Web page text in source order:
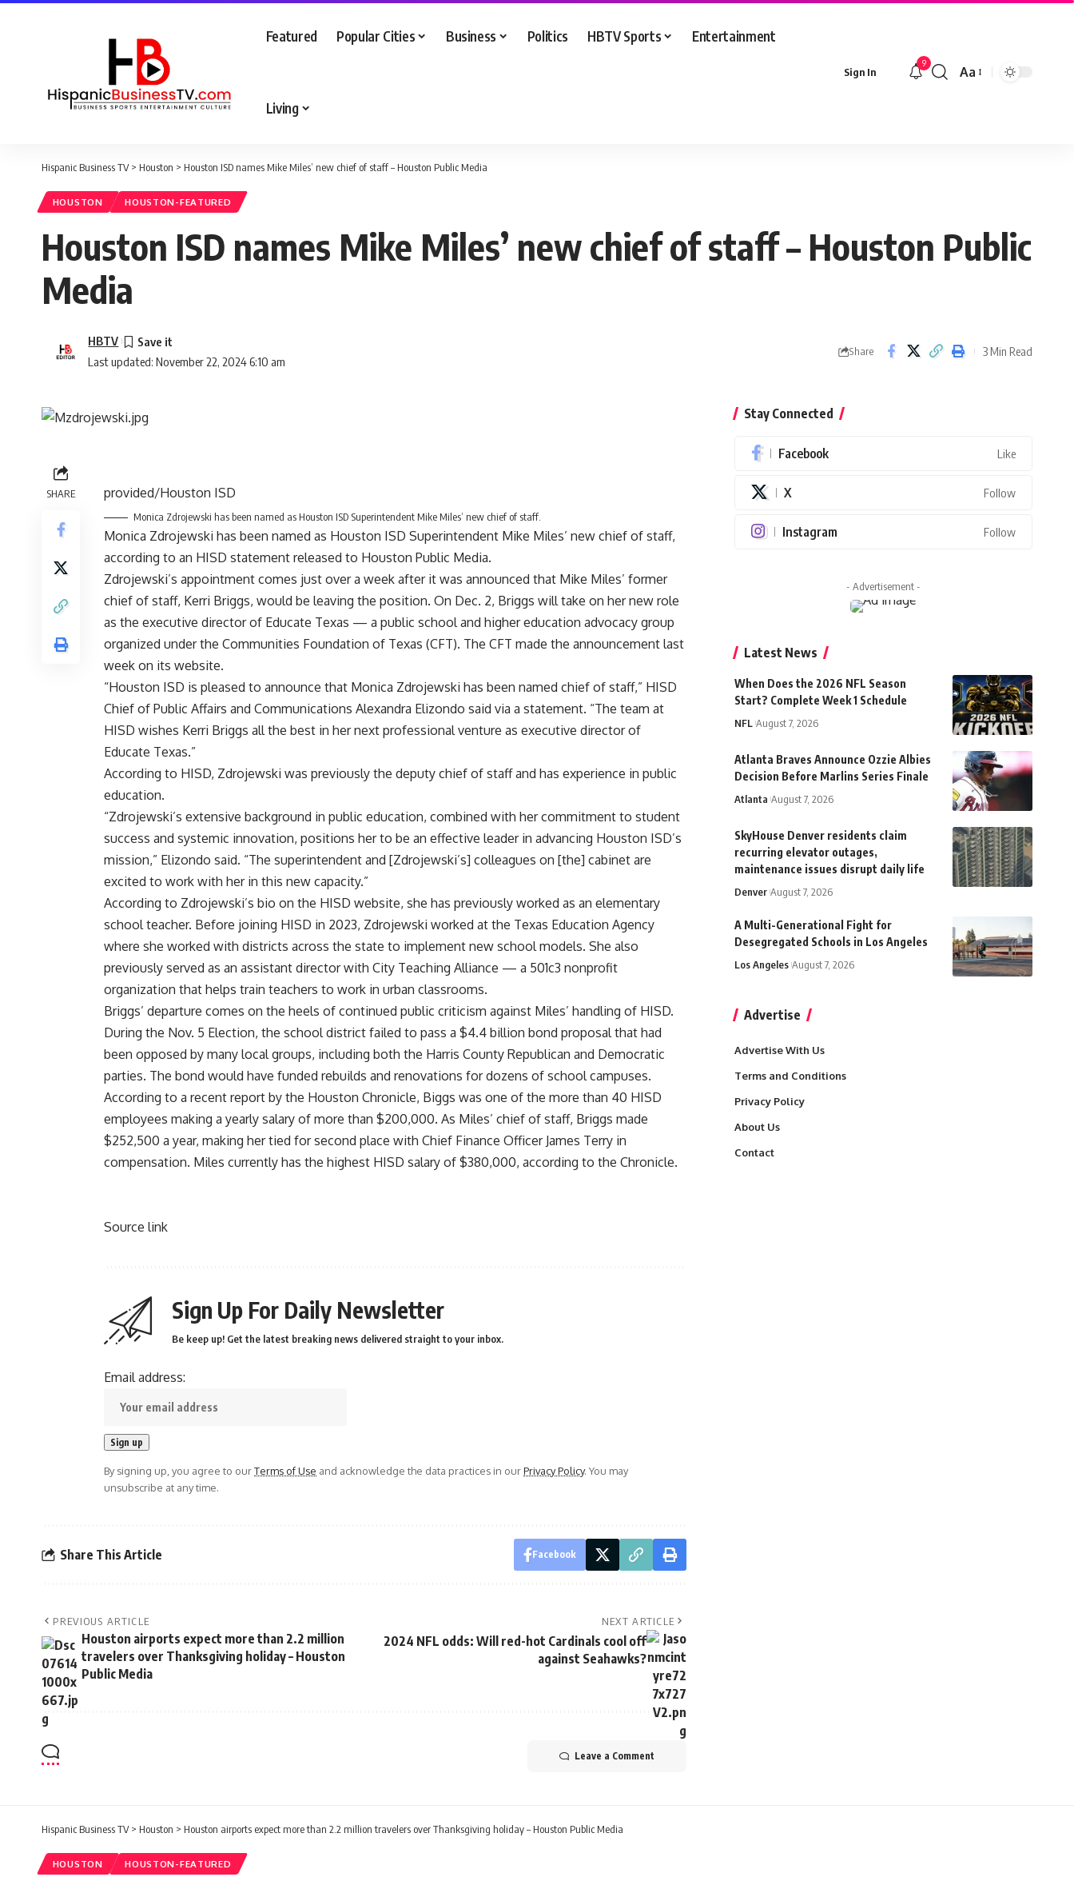
Featured Popular Cities Business Politics HBTV Sports Entertainment
Living
Sign In
9
Font
Aa
Hispanic Business TV> Houston > Houston ISD names Mike Miles’ new chief of staff – Houston Public Media
HOUSTON HOUSTON-FEATURED
Houston ISD names Mike Miles’ new chief of staff – Houston Public
Media
Last updated: November 22, 2024 6:10 am
HBTV
Share 3 Min Read
SHARE provided/Houston ISD
Monica Zdrojewski has been named as Houston ISD Superintendent Mike Miles’ new chief of staff.
Monica Zdrojewski has been named as Houston ISD Superintendent Mike Miles’ new chief of staff,
according to an HISD statement released to Houston Public Media.
Zdrojewski’s appointment comes just over a week after it was announced that Mike Miles’ former
chief of staff, Kerri Briggs, would be leaving the position. On Dec. 2, Briggs will take on her new role
as the executive director of Educate Texas — a public school and higher education advocacy group
organized under the Communities Foundation of Texas (CFT). The CFT made the announcement last
week on its website.
“Houston ISD is pleased to announce that Monica Zdrojewski has been named chief of staff,” HISD
Chief of Public Affairs and Communications Alexandra Elizondo said via a statement. “The team at
HISD wishes Kerri Briggs all the best in her next professional venture as executive director of
Educate Texas.”
According to HISD, Zdrojewski was previously the deputy chief of staff and has experience in public
education.
“Zdrojewski’s extensive background in public education, combined with her commitment to student
success and systemic innovation, positions her to be an effective leader in advancing Houston ISD’s
mission,” Elizondo said. “The superintendent and [Zdrojewski’s] colleagues on [the] cabinet are
excited to work with her in this new capacity.”
According to Zdrojewski’s bio on the HISD website, she has previously worked as an elementary
school teacher. Before joining HISD in 2023, Zdrojewski worked at the Texas Education Agency
where she worked with districts across the state to implement new school models. She also
previously served as an assistant director with City Teaching Alliance — a 501c3 nonprofit
organization that helps train teachers to work in urban classrooms.
Briggs’ departure comes on the heels of continued public criticism against Miles’ handling of HISD.
During the Nov. 5 Election, the school district failed to pass a $4.4 billion bond proposal that had
been opposed by many local groups, including both the Harris County Republican and Democratic
parties. The bond would have funded rebuilds and renovations for dozens of school campuses.
According to a recent report by the Houston Chronicle, Biggs was one of the more than 40 HISD
employees making a yearly salary of more than $200,000. As Miles’ chief of staff, Briggs made
$252,500 a year, making her tied for second place with Chief Finance Officer James Terry in
compensation. Miles currently has the highest HISD salary of $380,000, according to the Chronicle.
Source link
Sign Up For Daily Newsletter
Be keep up! Get the latest breaking news delivered straight to your inbox.
Email address:
By signing up, you agree to ourTerms of Use and acknowledge the data practices in ourPrivacy Policy. You may
unsubscribe at any time.
Share This Article Facebook
PREVIOUS ARTICLE
Houston airports expect more than 2.2 million
travelers over Thanksgiving holiday – Houston
Public Media
NEXT ARTICLE
2024 NFL odds: Will red-hot Cardinals cool off
against Seahawks?
Leave a Comment
Stay Connected
Facebook Like
X Follow
Instagram Follow
- Advertisement -
Latest News
When Does the 2026 NFL Season
Start? Complete Week 1 Schedule
NFL August 7, 2026
Atlanta Braves Announce Ozzie Albies
Decision Before Marlins Series Finale
Atlanta August 7, 2026
SkyHouse Denver residents claim
recurring elevator outages,
maintenance issues disrupt daily life
Denver August 7, 2026
A Multi-Generational Fight for
Desegregated Schools in Los Angeles
Los Angeles August 7, 2026
Advertise
Advertise With Us
Terms and Conditions
Privacy Policy
About Us
Contact
Hispanic Business TV> Houston > Houston airports expect more than 2.2 million travelers over Thanksgiving holiday – Houston Public Media
HOUSTON HOUSTON-FEATURED